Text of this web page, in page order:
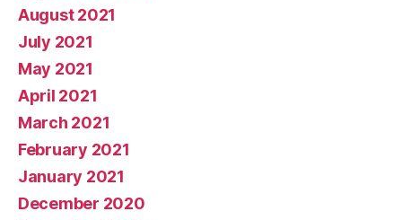
August 2021
July 2021
May 2021
April 2021
March 2021
February 2021
January 2021
December 2020